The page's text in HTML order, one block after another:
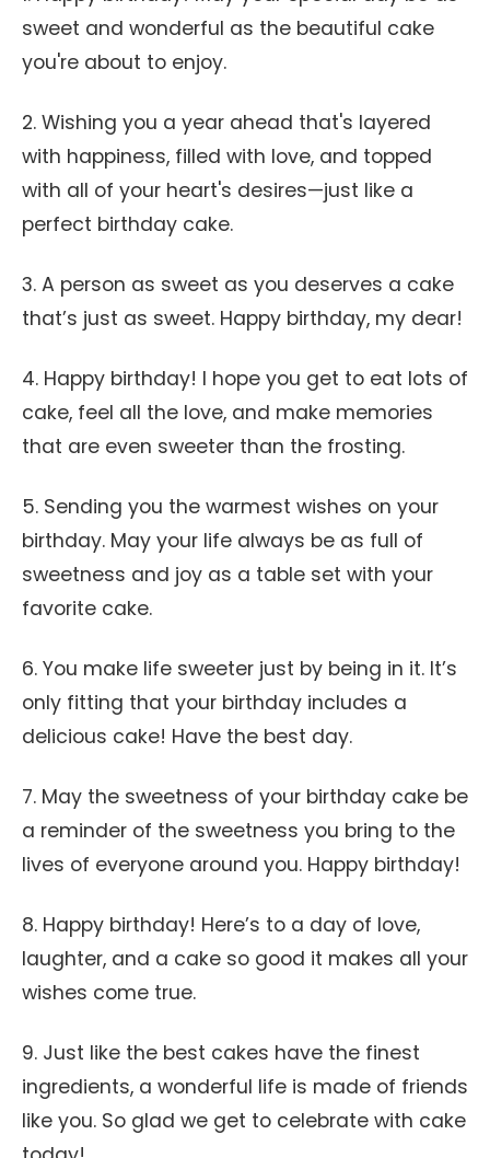
sweet and wonderful as the beautiful cake
you're about to enjoy.
2. Wishing you a year ahead that's layered
with happiness, filled with love, and topped
with all of your heart's desires—just like a
perfect birthday cake.
3. A person as sweet as you deserves a cake
that’s just as sweet. Happy birthday, my dear!
4. Happy birthday! I hope you get to eat lots of
cake, feel all the love, and make memories
that are even sweeter than the frosting.
5. Sending you the warmest wishes on your
birthday. May your life always be as full of
sweetness and joy as a table set with your
favorite cake.
6. You make life sweeter just by being in it. It’s
only fitting that your birthday includes a
delicious cake! Have the best day.
7. May the sweetness of your birthday cake be
a reminder of the sweetness you bring to the
lives of everyone around you. Happy birthday!
8. Happy birthday! Here’s to a day of love,
laughter, and a cake so good it makes all your
wishes come true.
9. Just like the best cakes have the finest
ingredients, a wonderful life is made of friends
like you. So glad we get to celebrate with cake